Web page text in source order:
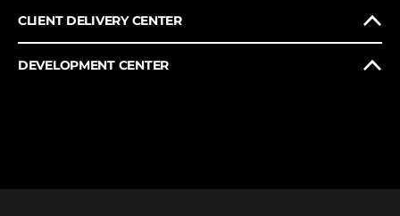
CLIENT DELIVERY CENTER
DEVELOPMENT CENTER